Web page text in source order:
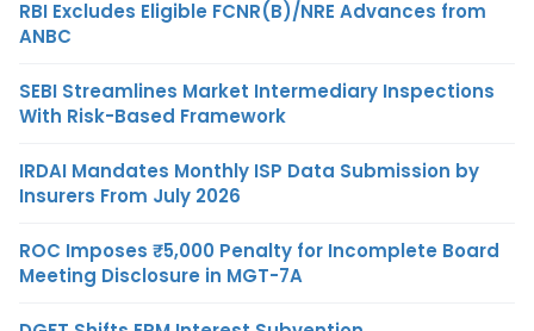
RBI Excludes Eligible FCNR(B)/NRE Advances from
ANBC
SEBI Streamlines Market Intermediary Inspections
With Risk-Based Framework
IRDAI Mandates Monthly ISP Data Submission by
Insurers From July 2026
ROC Imposes ₹5,000 Penalty for Incomplete Board
Meeting Disclosure in MGT-7A